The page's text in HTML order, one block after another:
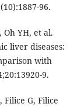
96.
Oh YH, et al.
liver diseases:
with
9.
Filice G, Filice